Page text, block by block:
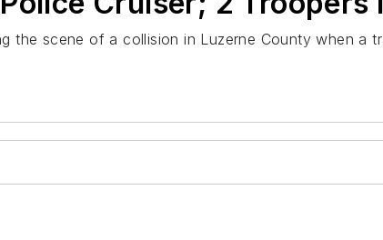
the scene of a collision in Luzerne County when a